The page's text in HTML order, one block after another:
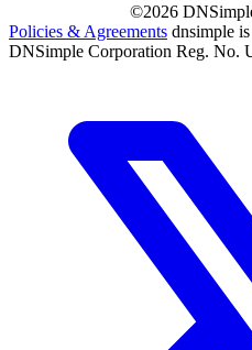
©2026
Policies & Agreements dnsimple
DNSimple Corporation Reg. No.